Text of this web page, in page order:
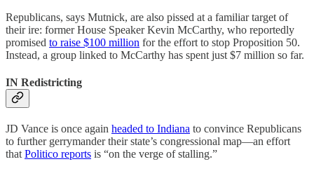
Republicans, says Mutnick, are also pissed at a familiar target of
their ire: former House Speaker Kevin McCarthy, who reportedly
promised to raise $100 million for the effort to stop Proposition 50.
Instead, a group linked to McCarthy has spent just $7 million so far.
IN Redistricting
JD Vance is once again headed to Indiana to convince Republicans
to further gerrymander their state’s congressional map—an effort
that Politico reports is “on the verge of stalling.”